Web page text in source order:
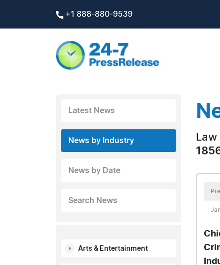
+1 888-880-9539
Latest News
News by Industry
News by Date
Search News
Arts & Entertainment